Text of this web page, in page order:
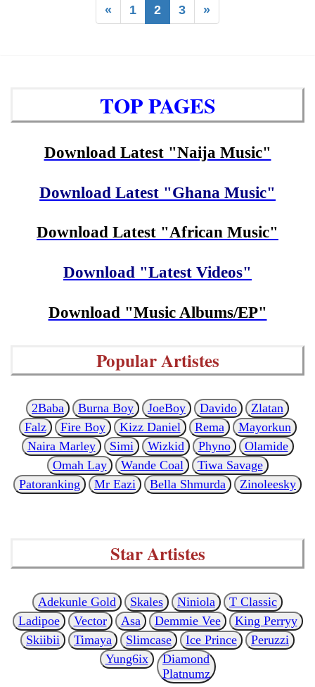
« 1 2 3 »
TOP PAGES
Download Latest "Naija Music"
Download Latest "Ghana Music"
Download Latest "African Music"
Download "Latest Videos"
Download "Music Albums/EP"
Popular Artistes
2Baba Burna Boy JoeBoy Davido
Zlatan
Falz
Fire Boy Kizz Daniel Rema
Mayorkun
Naira Marley
Simi Wizkid Phyno
Olamide
Omah Lay
Wande Coal
Tiwa Savage
Patoranking
Mr Eazi Bella Shmurda Zinoleesky
Star Artistes
Adekunle Gold Skales Niniola
T Classic
Ladipoe
Vector Asa Demmie Vee
King Perryy
Skiibii
Timaya Slimcase Ice Prince
Peruzzi
Yung6ix
Diamond
Platnumz